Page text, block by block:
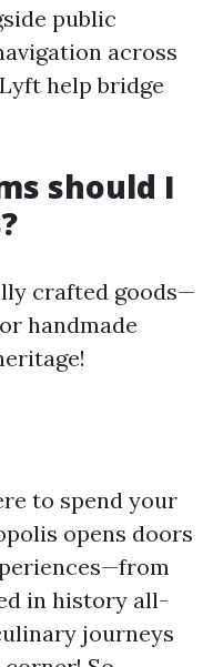
public
across
help bridge
should I
crafted goods—
handmade
to spend your
opens doors
in history all-
journeys